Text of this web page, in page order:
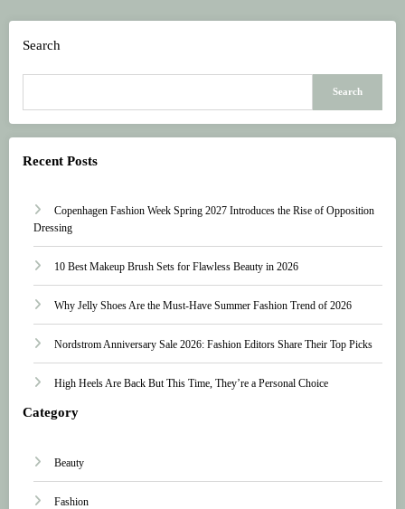
Search
Search
Recent Posts
Copenhagen Fashion Week Spring 2027 Introduces the Rise of Opposition
Dressing
10 Best Makeup Brush Sets for Flawless Beauty in 2026
Why Jelly Shoes Are the Must-Have Summer Fashion Trend of 2026
Nordstrom Anniversary Sale 2026: Fashion Editors Share Their Top Picks
High Heels Are Back But This Time, They’re a Personal Choice
Category
Beauty
Fashion